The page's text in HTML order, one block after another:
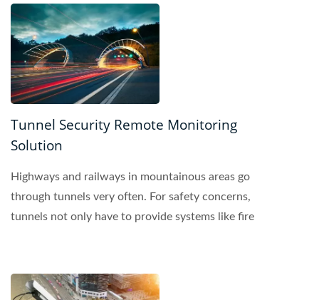
Tunnel Security Remote Monitoring
Solution
Highways and railways in mountainous areas go
through tunnels very often. For safety concerns,
tunnels not only have to provide systems like fire